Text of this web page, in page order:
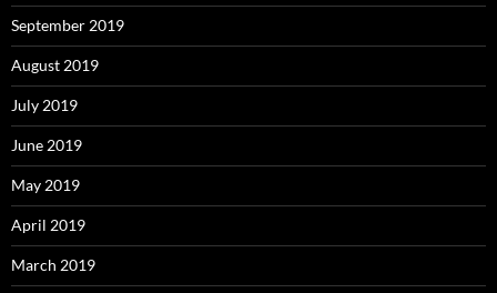
September 2019
August 2019
July 2019
June 2019
May 2019
April 2019
March 2019